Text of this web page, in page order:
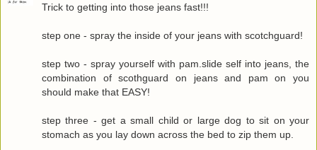
Trick to getting into those jeans fast!!!
step one - spray the inside of your jeans with scotchguard!
step two - spray yourself with pam.slide self into jeans, the
combination of scothguard on jeans and pam on you
should make that EASY!
step three - get a small child or large dog to sit on your
stomach as you lay down across the bed to zip them up.